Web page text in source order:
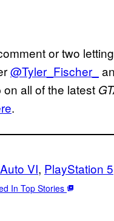
or two
@Tyler_Fischer_
all of the latest
.
VI, PlayStation 5
In Top Stories